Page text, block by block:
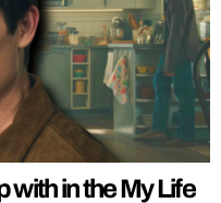
with in the My Life